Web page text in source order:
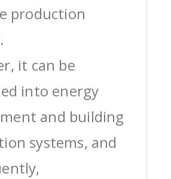
production
it can be
into energy
and building
systems, and